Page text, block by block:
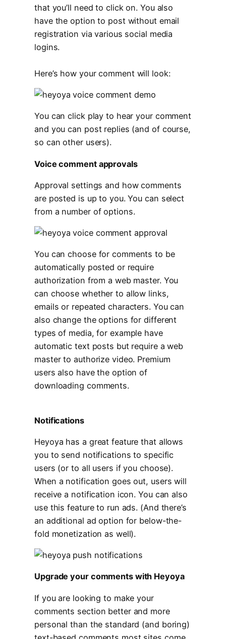
that you’ll need to click on. You also
have the option to post without email
registration via various social media
logins.
Here’s how your comment will look:
You can click play to hear your comment
and you can post replies (and of course,
so can other users).
Voice comment approvals
Approval settings and how comments
are posted is up to you. You can select
from a number of options.
You can choose for comments to be
automatically posted or require
authorization from a web master. You
can choose whether to allow links,
emails or repeated characters. You can
also change the options for different
types of media, for example have
automatic text posts but require a web
master to authorize video. Premium
users also have the option of
downloading comments.
Notifications
Heyoya has a great feature that allows
you to send notifications to specific
users (or to all users if you choose).
When a notification goes out, users will
receive a notification icon. You can also
use this feature to run ads. (And there’s
an additional ad option for below-the-
fold monetization as well).
Upgrade your comments with Heyoya
If you are looking to make your
comments section better and more
personal than the standard (and boring)